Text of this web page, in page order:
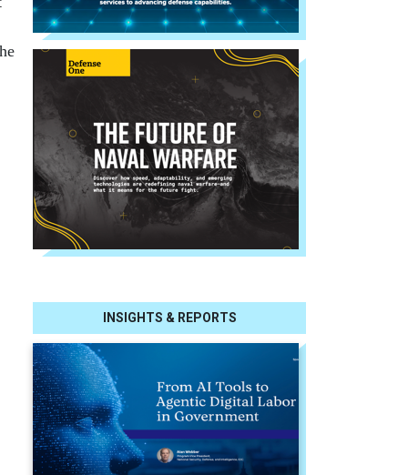
INSIGHTS & REPORTS